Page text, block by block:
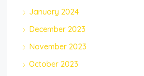
January 2024
December 2023
November 2023
October 2023